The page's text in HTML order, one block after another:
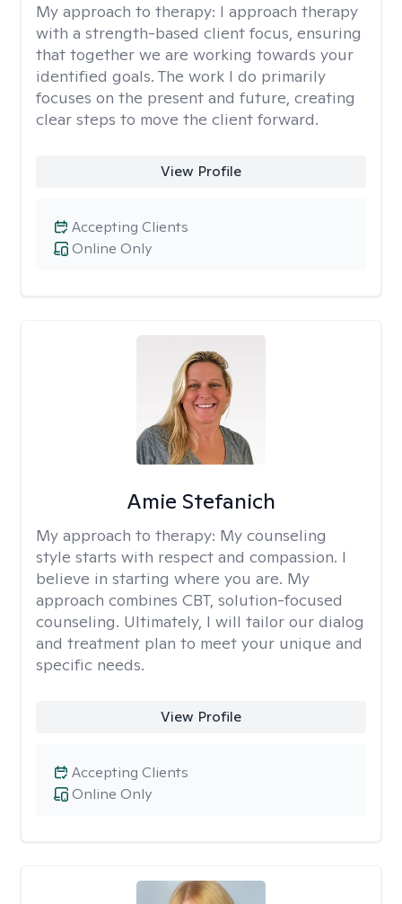
My approach to therapy: I approach therapy
with a strength-based client focus, ensuring
that together we are working towards your
identified goals. The work I do primarily
focuses on the present and future, creating
clear steps to move the client forward.
View Profile
Online Only
Accepting Clients
Amie Stefanich
My approach to therapy: My counseling
style starts with respect and compassion. I
believe in starting where you are. My
approach combines CBT, solution-focused
counseling. Ultimately, I will tailor our dialog
and treatment plan to meet your unique and
specific needs.
View Profile
Online Only
Accepting Clients